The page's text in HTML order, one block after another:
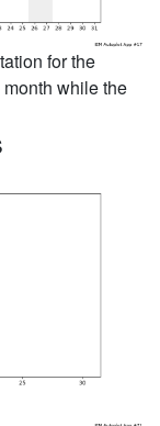
for the
while the